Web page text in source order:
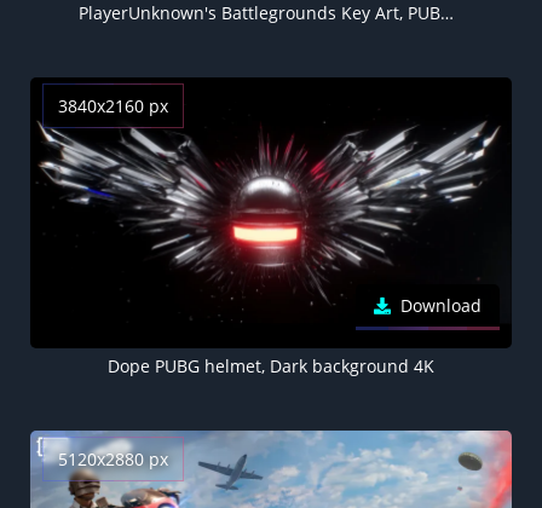
PlayerUnknown's Battlegrounds Key Art, PUBG, 5K wallpaper
3840x2160 px
Download
Dope PUBG helmet, Dark background 4K
5120x2880 px